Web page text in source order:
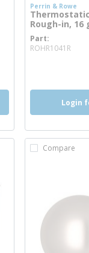
Perrin & Rowe
Rough-in, 16
Part
ROHR1041R
Login
Compare